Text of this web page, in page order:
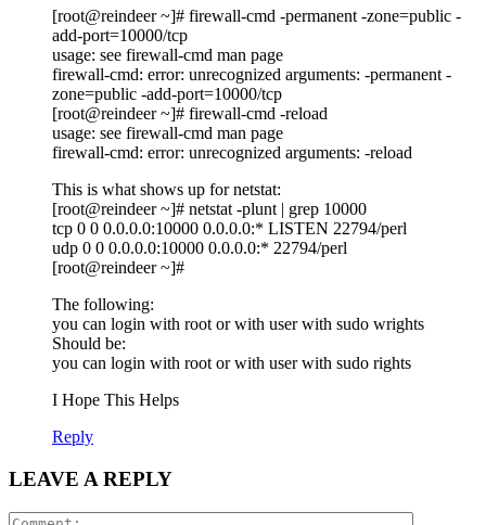
[root@reindeer ~]# firewall-cmd -permanent -zone=public -
add-port=10000/tcp
usage: see firewall-cmd man page
firewall-cmd: error: unrecognized arguments: -permanent -
zone=public -add-port=10000/tcp
[root@reindeer ~]# firewall-cmd -reload
usage: see firewall-cmd man page
firewall-cmd: error: unrecognized arguments: -reload
This is what shows up for netstat:
[root@reindeer ~]# netstat -plunt | grep 10000
tcp 0 0 0.0.0.0:10000 0.0.0.0:* LISTEN 22794/perl
udp 0 0 0.0.0.0:10000 0.0.0.0:* 22794/perl
[root@reindeer ~]#
The following:
you can login with root or with user with sudo wrights
Should be:
you can login with root or with user with sudo rights
I Hope This Helps
Reply
LEAVE A REPLY